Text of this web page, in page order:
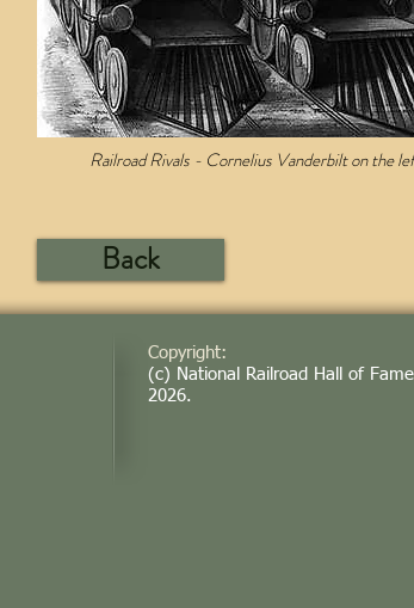
Railroad Rivals - Cornelius Vanderbilt on the
Back
Copyright:
(c) National Railroad Hall of Fame
2026.